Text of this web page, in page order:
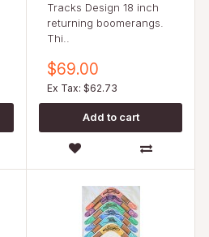
Tracks Design 18 inch
returning boomerangs.
Thi..
$69.00
Ex Tax: $62.73